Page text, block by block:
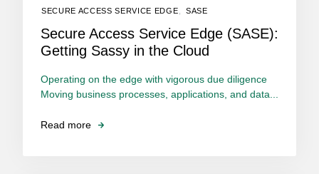
SECURE ACCESS SERVICE EDGE SASE
Secure Access Service Edge (SASE):
Getting Sassy in the Cloud
Operating on the edge with vigorous due diligence
Moving business processes, applications, and data...
Read more